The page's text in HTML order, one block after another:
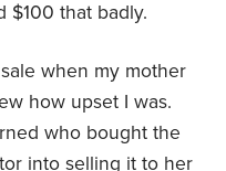
$100 that badly.
when my mother
how upset I was.
who bought the
into selling it to her